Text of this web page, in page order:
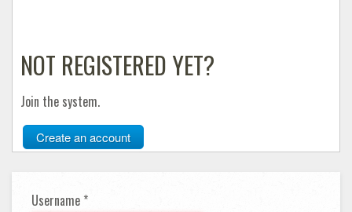
NOT REGISTERED YET?
Join the system.
Create an account
Username *